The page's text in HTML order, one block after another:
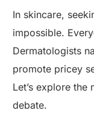
In skincare,
impossible.
Dermatologists
promote pricey
Let’s explore the
debate.